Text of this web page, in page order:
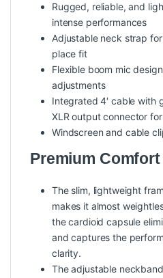
Rugged, reliable, and
intense performances
Adjustable neck strap
place fit
Flexible boom mic
adjustments
Integrated 4′ cable with
XLR output connector
Windscreen and cable
Premium Comfort
The slim, lightweight
makes it almost
the cardioid capsule
and captures the
clarity.
The adjustable